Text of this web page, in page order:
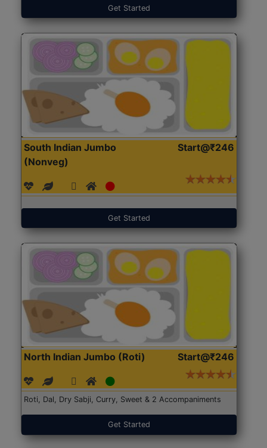
Get Started
South Indian Jumbo
(Nonveg)
Start@₹246
Get Started
North Indian Jumbo (Roti) Start@₹246
Roti, Dal, Dry Sabji, Curry, Sweet & 2 Accompaniments
Get Started